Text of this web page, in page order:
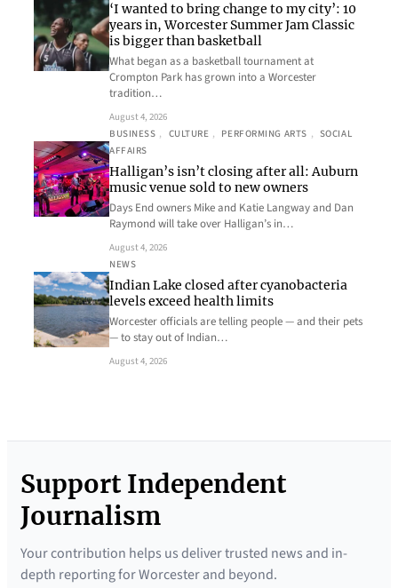
‘I wanted to bring change to my city’: 10
years in, Worcester Summer Jam Classic
is bigger than basketball
What began as a basketball tournament at
Crompton Park has grown into a Worcester
tradition…
August 4, 2026
BUSINESS , CULTURE , PERFORMING ARTS , SOCIAL
AFFAIRS
Halligan’s isn’t closing after all: Auburn
music venue sold to new owners
Days End owners Mike and Katie Langway and Dan
Raymond will take over Halligan’s in…
August 4, 2026
NEWS
Indian Lake closed after cyanobacteria
levels exceed health limits
Worcester officials are telling people — and their pets
— to stay out of Indian…
August 4, 2026
Support Independent
Journalism
Your contribution helps us deliver trusted news and in-
depth reporting for Worcester and beyond.